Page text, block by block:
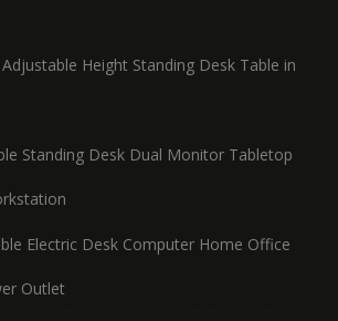
Height Standing Desk Table in
Standing Desk Dual Monitor Tabletop
Electric Desk Computer Home Office
Outlet